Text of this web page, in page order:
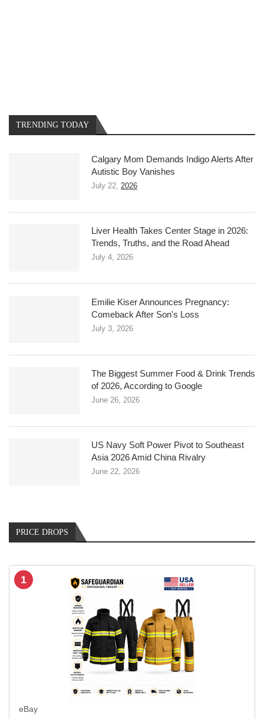
TRENDING TODAY
Calgary Mom Demands Indigo Alerts After
Autistic Boy Vanishes
July 22, 2026
Liver Health Takes Center Stage in 2026:
Trends, Truths, and the Road Ahead
July 4, 2026
Emilie Kiser Announces Pregnancy:
Comeback After Son's Loss
July 3, 2026
The Biggest Summer Food & Drink Trends
of 2026, According to Google
June 26, 2026
US Navy Soft Power Pivot to Southeast
Asia 2026 Amid China Rivalry
June 22, 2026
PRICE DROPS
1
eBay